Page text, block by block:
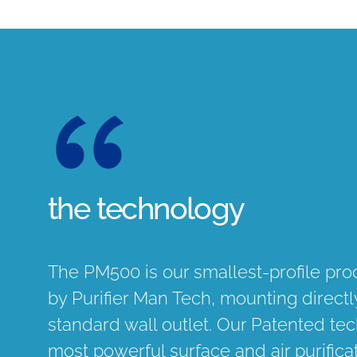
the technology
The PM500 is our smallest-profile
by Purifier Man Tech, mounting
standard wall outlet. Our Patented
most powerful surface and air